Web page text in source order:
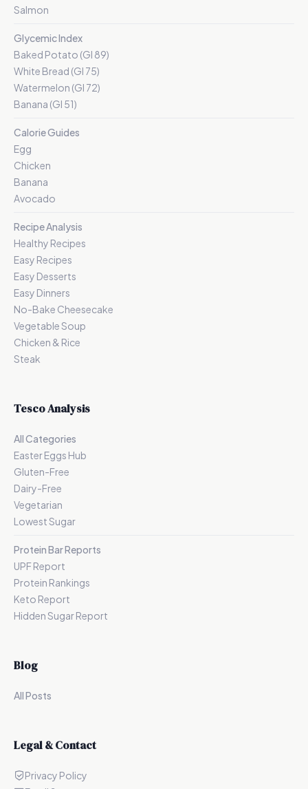
Salmon
Glycemic Index
Baked Potato (GI 89)
White Bread (GI 75)
Watermelon (GI 72)
Banana (GI 51)
Calorie Guides
Egg
Chicken
Banana
Avocado
Recipe Analysis
Healthy Recipes
Easy Recipes
Easy Desserts
Easy Dinners
No-Bake Cheesecake
Vegetable Soup
Chicken & Rice
Steak
Tesco Analysis
All Categories
Easter Eggs Hub
Gluten-Free
Dairy-Free
Vegetarian
Lowest Sugar
Protein Bar Reports
UPF Report
Protein Rankings
Keto Report
Hidden Sugar Report
Blog
All Posts
Legal & Contact
Privacy Policy